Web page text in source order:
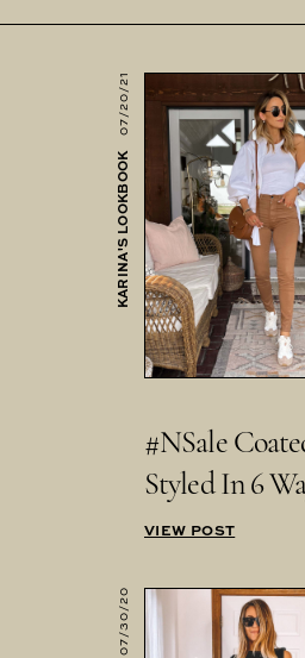
KARINA'S LOOKBOOK
07/20/21
#NSale
Styled In 6
VIEW POST
07/30/20